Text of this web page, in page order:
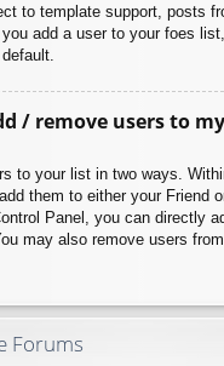
to template support, posts
add a user to your foes
/ remove users to
to your list in two ways.
them to either your Friend
Panel, you can directly
may also remove users
Forums